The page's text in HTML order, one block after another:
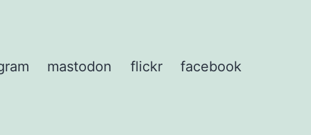
mastodon flickr facebook